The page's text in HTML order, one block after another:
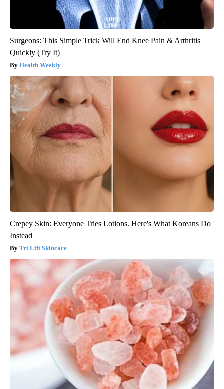
Surgeons: This Simple Trick Will End Knee Pain & Arthritis
Quickly (Try It)
Health Weekly
Crepey Skin: Everyone Tries Lotions. Here's What Koreans Do
Instead
Tri Lift Skincare